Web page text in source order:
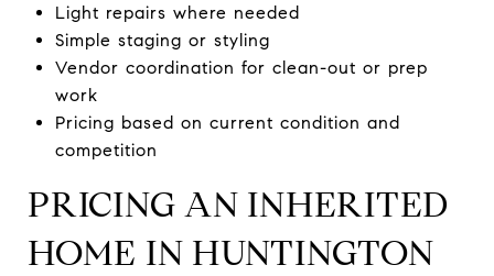
Light repairs where needed
Simple staging or styling
Vendor coordination for clean-out or prep
work
Pricing based on current condition and
competition
PRICING AN INHERITED
HOME IN HUNTINGTON